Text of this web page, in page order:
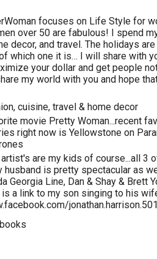
focuses on Life Style for
over 50 are fabulous! I spend
decor, and travel. The holidays
which one it is… I will share with
your dollar and get people
my world with you and hope
cuisine, travel & home decor
movie Pretty Woman...recent
right now is Yellowstone on
are my kids of course...all 3
is pretty spectacular as
Georgia Line, Dan & Shay & Brett
is a link to my son singing to his